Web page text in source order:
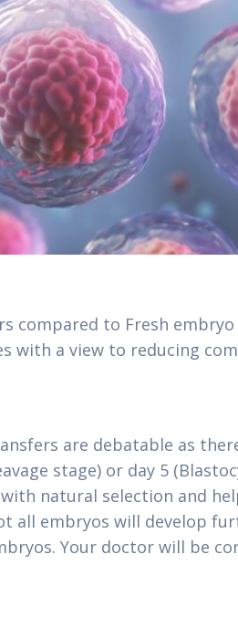
compared to Fresh
with a view to reducing
are debatable as
stage) or day 5
natural selection and
embryos will develop
Your doctor will be